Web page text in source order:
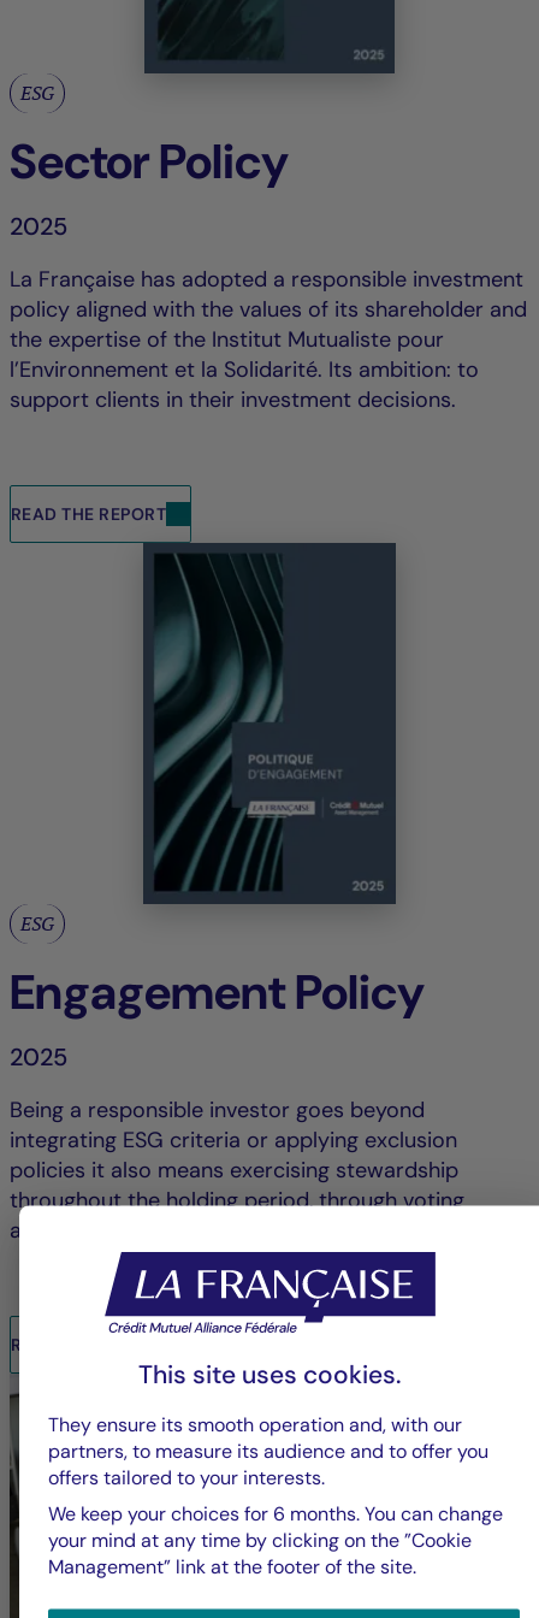
ESG
Sector Policy
2025
La Française has adopted a responsible investment
policy aligned with the values of its shareholder and
the expertise of the Institut Mutualiste pour
l’Environnement et la Solidarité. Its ambition: to
support clients in their investment decisions.
READ THE REPORT
ESG
Engagement Policy
2025
Being a responsible investor goes beyond
integrating ESG criteria or applying exclusion
policies it also means exercising stewardship
throughout the holding period, through voting
and/or engagement.
READ THE REPORT
This site uses cookies.
They ensure its smooth operation and, with our
partners, to measure its audience and to offer you
offers tailored to your interests.
We keep your choices for 6 months. You can change
your mind at any time by clicking on the ”Cookie
Management” link at the footer of the site.